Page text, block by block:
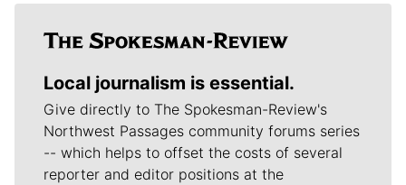
Local journalism is essential.
Give directly to The Spokesman-Review's
Northwest Passages community forums series
-- which helps to offset the costs of several
reporter and editor positions at the